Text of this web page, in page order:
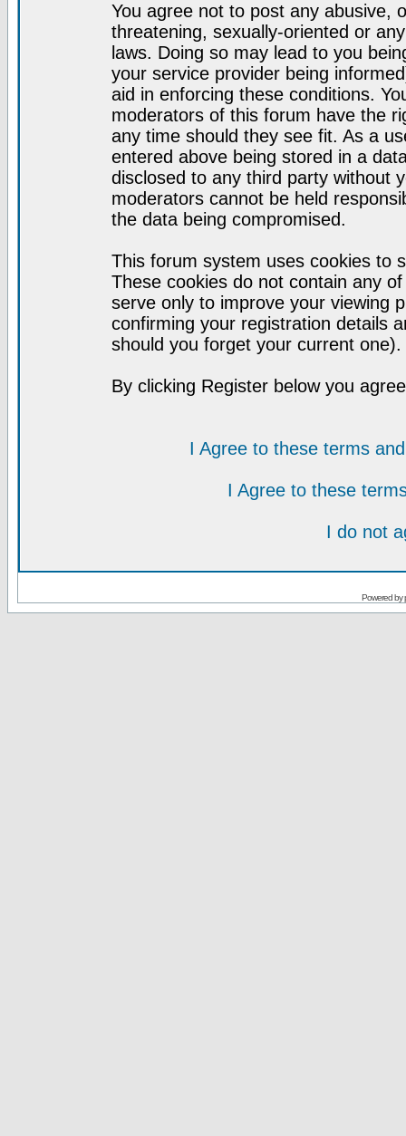
You agree not to post any abusive,
threatening, sexually-oriented or
laws. Doing so may lead to you
your service provider being
aid in enforcing these conditions.
moderators of this forum have the
any time should they see fit. As a
entered above being stored in a
disclosed to any third party without
moderators cannot be held
the data being compromised.
This forum system uses cookies to
These cookies do not contain any
serve only to improve your viewing
confirming your registration details
should you forget your current one).
By clicking Register below you
I Agree to these terms
I Agree to these
I do not
Powered by